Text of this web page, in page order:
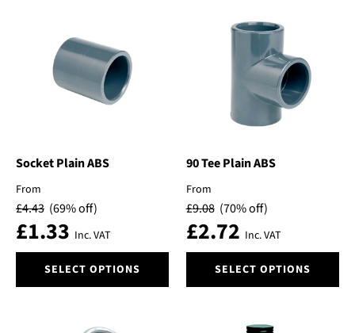
Socket Plain ABS
From
£4.43 (69% off)
£1.33 Inc. VAT
SELECT OPTIONS
product
90 Tee Plain ABS
From
£9.08 (70% off)
£2.72 Inc. VAT
SELECT OPTIONS
product